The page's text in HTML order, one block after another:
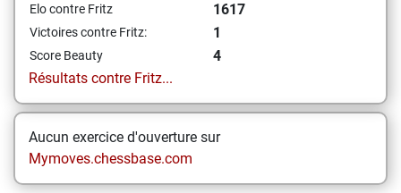
Elo contre Fritz 1617
Victoires contre Fritz: 1
Score Beauty
4
Résultats contre Fritz...
Aucun exercice d'ouverture sur
Mymoves.chessbase.com